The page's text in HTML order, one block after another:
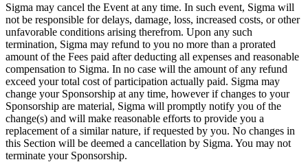
Sigma may cancel the Event at any time. In such event, Sigma will
not be responsible for delays, damage, loss, increased costs, or other
unfavorable conditions arising therefrom. Upon any such
termination, Sigma may refund to you no more than a prorated
amount of the Fees paid after deducting all expenses and reasonable
compensation to Sigma. In no case will the amount of any refund
exceed your total cost of participation actually paid. Sigma may
change your Sponsorship at any time, however if changes to your
Sponsorship are material, Sigma will promptly notify you of the
change(s) and will make reasonable efforts to provide you a
replacement of a similar nature, if requested by you. No changes in
this Section will be deemed a cancellation by Sigma. You may not
terminate your Sponsorship.